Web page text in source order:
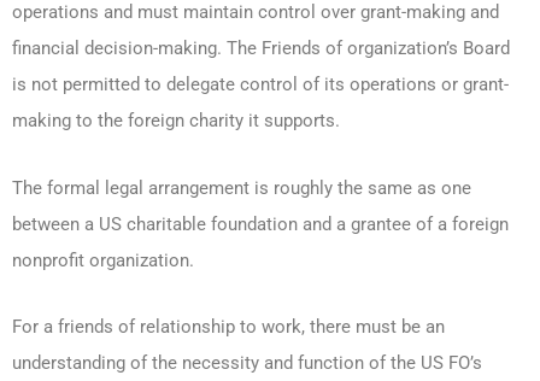
operations and must maintain control over grant-making and
financial decision-making. The Friends of organization’s Board
is not permitted to delegate control of its operations or grant-
making to the foreign charity it supports.
The formal legal arrangement is roughly the same as one
between a US charitable foundation and a grantee of a foreign
nonprofit organization.
For a friends of relationship to work, there must be an
understanding of the necessity and function of the US FO’s